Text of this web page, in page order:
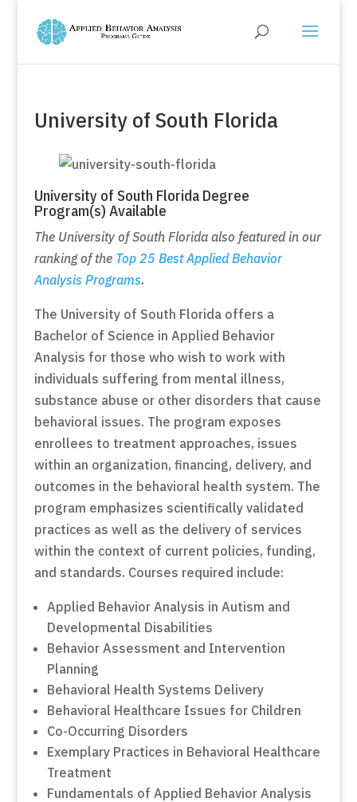
University of South Florida
University of South Florida Degree
Program(s) Available
The University of South Florida also featured in our
ranking of the Top 25 Best Applied Behavior
Analysis Programs.
The University of South Florida offers a
Bachelor of Science in Applied Behavior
Analysis for those who wish to work with
individuals suffering from mental illness,
substance abuse or other disorders that cause
behavioral issues. The program exposes
enrollees to treatment approaches, issues
within an organization, financing, delivery, and
outcomes in the behavioral health system. The
program emphasizes scientifically validated
practices as well as the delivery of services
within the context of current policies, funding,
and standards. Courses required include:
Applied Behavior Analysis in Autism and
Developmental Disabilities
Behavior Assessment and Intervention
Planning
Behavioral Health Systems Delivery
Behavioral Healthcare Issues for Children
Co-Occurring Disorders
Exemplary Practices in Behavioral Healthcare
Treatment
Fundamentals of Applied Behavior Analysis